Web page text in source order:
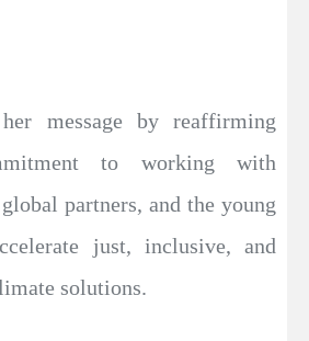
message by reaffirming
to working with
partners, and the young
just, inclusive, and
solutions.